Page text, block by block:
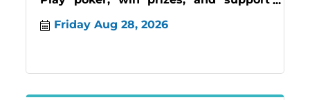
Gives.
Friday Aug 28, 2026